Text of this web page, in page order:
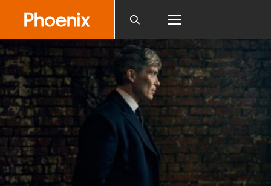
website
includes
an
accessibility
system.